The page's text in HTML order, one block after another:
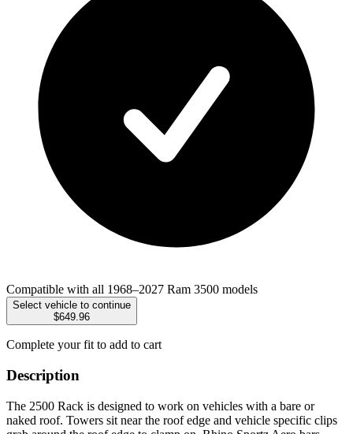
Compatible with all 1968–2027 Ram 3500 models
Select vehicle to continue
$649.96
Complete your fit to add to cart
Description
The 2500 Rack is designed to work on vehicles with a bare or
naked roof. Towers sit near the roof edge and vehicle specific clips